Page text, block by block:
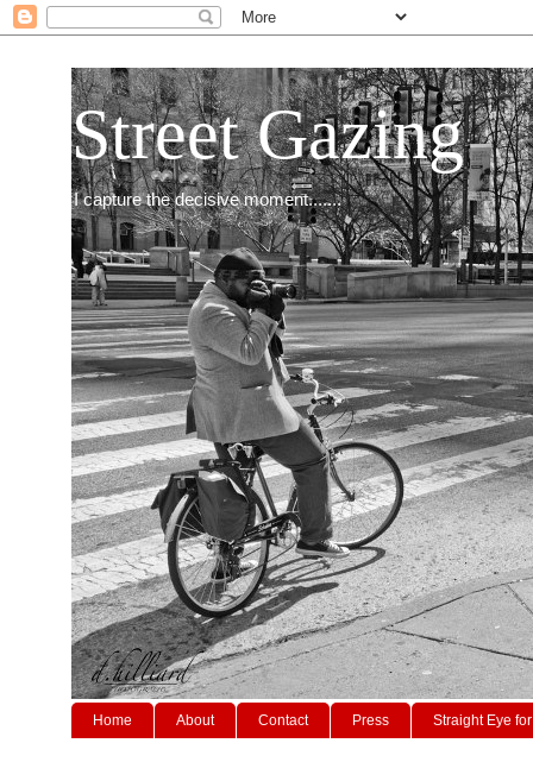
Street Gazing
I capture the decisive moment.......
Home About Contact Press Straight Eye